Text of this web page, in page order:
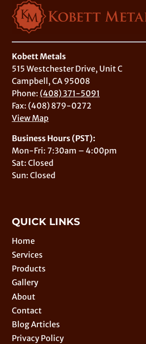
Kobett Metals
515 Westchester Drive, Unit C
Campbell, CA 95008
Phone: (408) 371-5091
Fax: (408) 879-0272
View Map
Business Hours (PST):
Mon-Fri: 7:30am – 4:00pm
Sat: Closed
Sun: Closed
QUICK LINKS
Home
Services
Products
Gallery
About
Contact
Blog Articles
Privacy Policy